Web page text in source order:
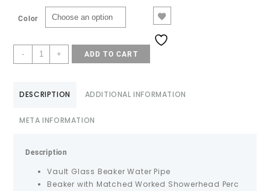
Color
- + ADD TO CART
DESCRIPTION ADDITIONAL INFORMATION
META INFORMATION
Description
Vault Glass Beaker Water Pipe
Beaker with Matched Worked Showerhead Perc